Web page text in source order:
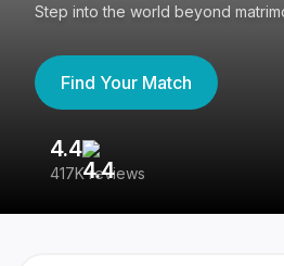
Step into the world beyond
Find Your Match
4.4
417K reviews